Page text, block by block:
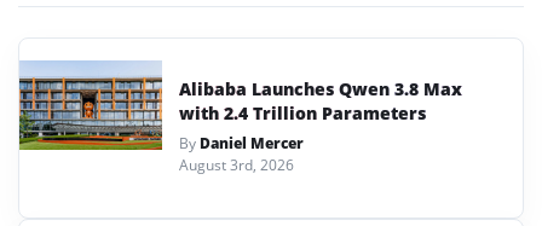
Alibaba Launches Qwen 3.8 Max
with 2.4 Trillion Parameters
By Daniel Mercer
August 3rd, 2026